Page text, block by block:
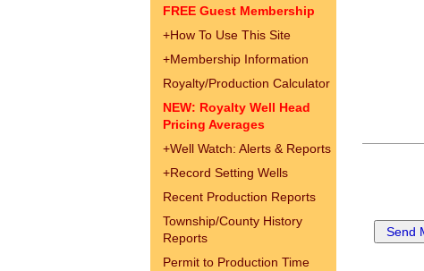
FREE Guest Membership
+How To Use This Site
+Membership Information
Royalty/Production Calculator
NEW: Royalty Well Head
Pricing Averages
+Well Watch: Alerts & Reports
+Record Setting Wells
Recent Production Reports
Township/County History
Reports
Permit to Production Time